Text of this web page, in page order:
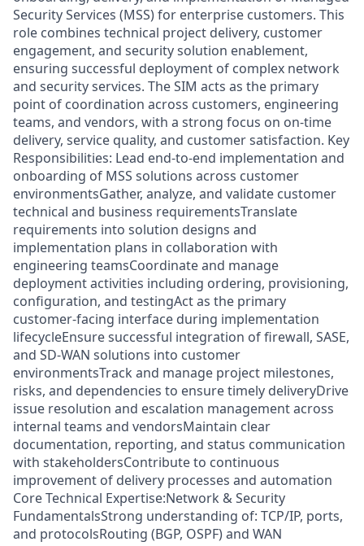
Security Services (MSS) for enterprise customers. This
role combines technical project delivery, customer
engagement, and security solution enablement,
ensuring successful deployment of complex network
and security services. The SIM acts as the primary
point of coordination across customers, engineering
teams, and vendors, with a strong focus on on-time
delivery, service quality, and customer satisfaction. Key
Responsibilities: Lead end-to-end implementation and
onboarding of MSS solutions across customer
environmentsGather, analyze, and validate customer
technical and business requirementsTranslate
requirements into solution designs and
implementation plans in collaboration with
engineering teamsCoordinate and manage
deployment activities including ordering, provisioning,
configuration, and testingAct as the primary
customer-facing interface during implementation
lifecycleEnsure successful integration of firewall, SASE,
and SD-WAN solutions into customer
environmentsTrack and manage project milestones,
risks, and dependencies to ensure timely deliveryDrive
issue resolution and escalation management across
internal teams and vendorsMaintain clear
documentation, reporting, and status communication
with stakeholdersContribute to continuous
improvement of delivery processes and automation
Core Technical Expertise:Network & Security
FundamentalsStrong understanding of: TCP/IP, ports,
and protocolsRouting (BGP, OSPF) and WAN